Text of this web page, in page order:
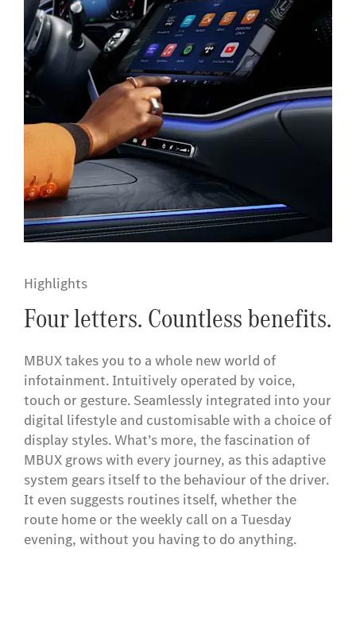
Highlights
Four letters. Countless benefits.
MBUX takes you to a whole new world of
infotainment. Intuitively operated by voice,
touch or gesture. Seamlessly integrated into your
digital lifestyle and customisable with a choice of
display styles. What’s more, the fascination of
MBUX grows with every journey, as this adaptive
system gears itself to the behaviour of the driver.
It even suggests routines itself, whether the
route home or the weekly call on a Tuesday
evening, without you having to do anything.